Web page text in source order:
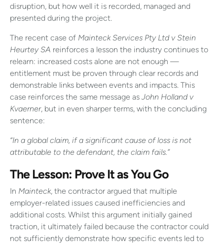
disruption, but how well it is recorded, managed and
presented during the project.
The recent case of Mainteck Services Pty Ltd v Stein
Heurtey SA reinforces a lesson the industry continues to
relearn: increased costs alone are not enough —
entitlement must be proven through clear records and
demonstrable links between events and impacts. This
case reinforces the same message as John Holland v
Kvaerner, but in even sharper terms, with the concluding
sentence:
“In a global claim, if a significant cause of loss is not
attributable to the defendant, the claim fails.”
The Lesson: Prove It as You Go
In Mainteck, the contractor argued that multiple
employer-related issues caused inefficiencies and
additional costs. Whilst this argument initially gained
traction, it ultimately failed because the contractor could
not sufficiently demonstrate how specific events led to